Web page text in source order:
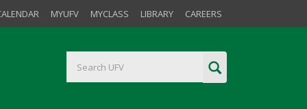
MYUFV MYCLASS LIBRARY CAREERS